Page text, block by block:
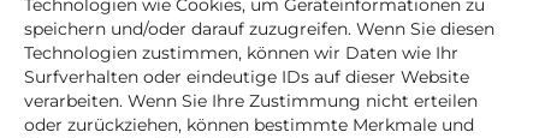
Technologien wie Cookies, um Geräteinformationen zu
speichern und/oder darauf zuzugreifen. Wenn Sie diesen
Technologien zustimmen, können wir Daten wie Ihr
Surfverhalten oder eindeutige IDs auf dieser Website
verarbeiten. Wenn Sie Ihre Zustimmung nicht erteilen
oder zurückziehen, können bestimmte Merkmale und
Download